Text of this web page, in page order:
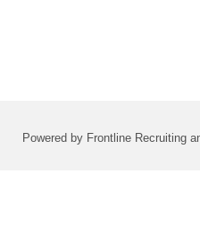
Powered by Frontline Recruiting